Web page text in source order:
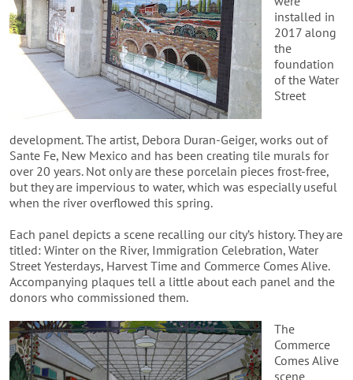
installed in
2017 along
the
foundation
of the Water
Street
development. The artist, Debora Duran-Geiger, works out of
Sante Fe, New Mexico and has been creating tile murals for
over 20 years. Not only are these porcelain pieces frost-free,
but they are impervious to water, which was especially useful
when the river overflowed this spring.
Each panel depicts a scene recalling our city’s history. They are
titled: Winter on the River, Immigration Celebration, Water
Street Yesterdays, Harvest Time and Commerce Comes Alive.
Accompanying plaques tell a little about each panel and the
donors who commissioned them.
The
Commerce
Comes Alive
scene